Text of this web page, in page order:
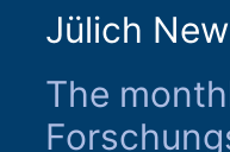
Jülich
The